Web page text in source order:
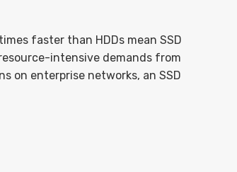
faster than HDDs mean SSD
intensive demands from
on enterprise networks, an SSD